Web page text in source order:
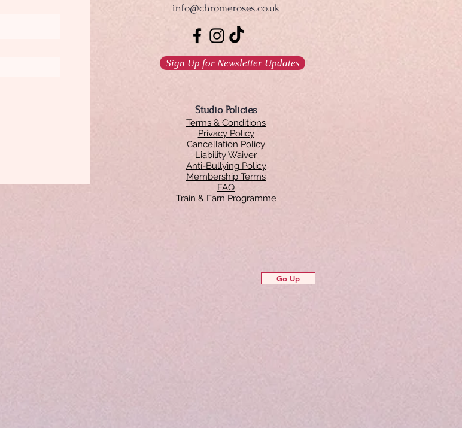
info@chromeroses.co.uk
Sign Up for Newsletter Updates
Go Up
Studio Policies
Terms & Conditions
Privacy Policy
Cancellation Policy
Liability Waiver
Anti-Bullying Policy
Membership Terms
FAQ
Train & Earn Programme